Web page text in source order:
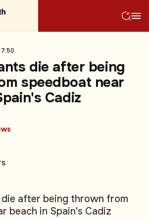
die after being
speedboat near
Cadiz
after being thrown from
beach in Spain's Cadiz